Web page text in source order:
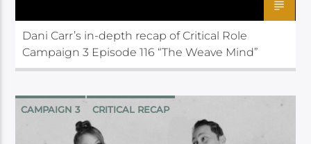
Dani Carr’s in-depth recap of Critical Role
Campaign 3 Episode 116 “The Weave Mind”
CAMPAIGN 3 CRITICAL RECAP
CRITICAL ROLE